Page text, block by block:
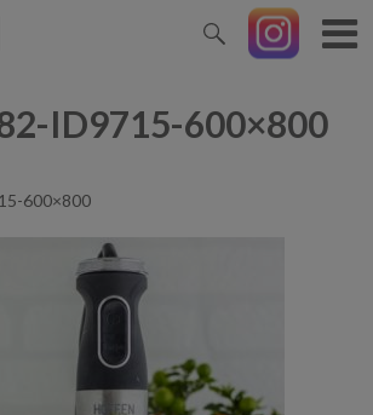
ID9715-600×800